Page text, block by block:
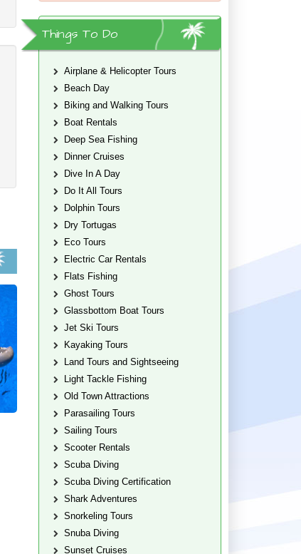
Things To Do
Airplane & Helicopter Tours
Beach Day
Biking and Walking Tours
Boat Rentals
Deep Sea Fishing
Dinner Cruises
Dive In A Day
Do It All Tours
Dolphin Tours
Dry Tortugas
Eco Tours
Electric Car Rentals
Flats Fishing
Ghost Tours
Glassbottom Boat Tours
Jet Ski Tours
Kayaking Tours
Land Tours and Sightseeing
Light Tackle Fishing
Old Town Attractions
Parasailing Tours
Sailing Tours
Scooter Rentals
Scuba Diving
Scuba Diving Certification
Shark Adventures
Snorkeling Tours
Snuba Diving
Sunset Cruises